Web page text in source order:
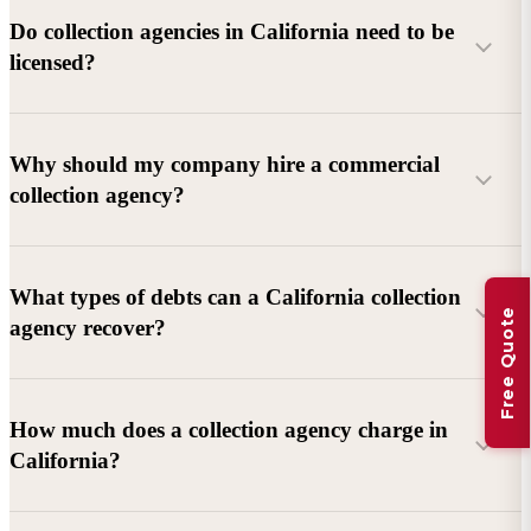
Do collection agencies in California need to be
licensed?
Why should my company hire a commercial
collection agency?
What types of debts can a California collection
agency recover?
Commercial debts (B2B):
Unpaid invoices, services
rendered, goods delivered, lease defaults, and business
Consumer debts:Credit cards, loans, medical bills, and retail
How much does a collection agency charge in
California?
Free Quote